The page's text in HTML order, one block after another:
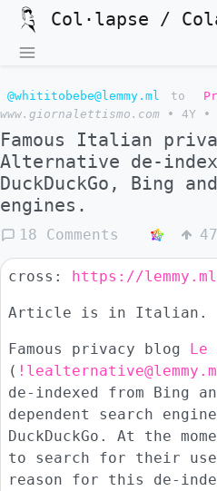
Col·lapse /
@whititobebe@lemmy.ml to
www.giornalettismo.com
• 4Y •
Famous Italian
Alternative de-
DuckDuckGo, Bing
engines.
18 Comments 47
cross: https://
Article is in Italian.
Famous privacy blog Le
(
de-indexed from Bing
dependent search
DuckDuckGo. At the
to search for their
reason for this de-